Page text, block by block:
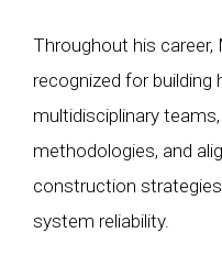
Throughout his career,
recognized for building
multidisciplinary
methodologies, and
construction
system reliability.